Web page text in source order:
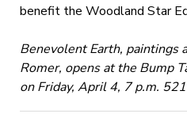
benefit the Woodland Star
Benevolent Earth, paintings
Romer, opens at the Bump
on Friday, April 4, 7 p.m.